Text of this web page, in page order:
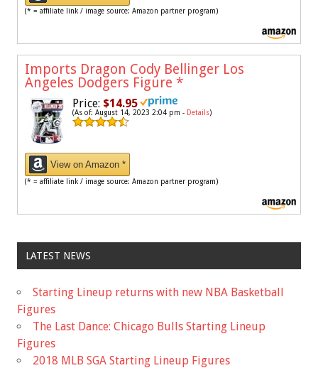
(* = affiliate link / image source: Amazon partner program)
Imports Dragon Cody Bellinger Los
Angeles Dodgers Figure *
Price: $14.95
(As of: August 14, 2023 2:04 pm - Details)
View on Amazon *
(* = affiliate link / image source: Amazon partner program)
LATEST NEWS
Starting Lineup returns with new NBA Basketball
Figures
The Last Dance: Chicago Bulls Starting Lineup
Figures
2018 MLB SGA Starting Lineup Figures